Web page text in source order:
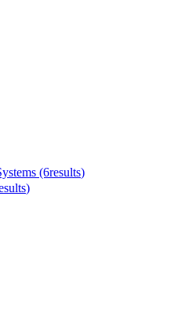
(6results)
)